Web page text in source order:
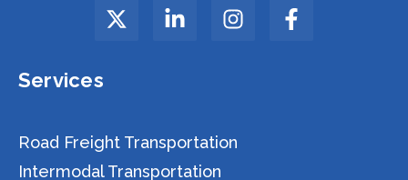
Services
Road Freight Transportation
Intermodal Transportation